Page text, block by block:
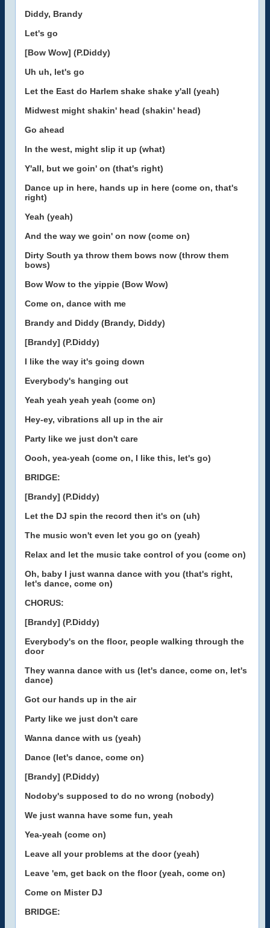
Diddy, Brandy
Let's go
[Bow Wow] (P.Diddy)
Uh uh, let's go
Let the East do Harlem shake shake y'all (yeah)
Midwest might shakin' head (shakin' head)
Go ahead
In the west, might slip it up (what)
Y'all, but we goin' on (that's right)
Dance up in here, hands up in here (come on, that's
right)
Yeah (yeah)
And the way we goin' on now (come on)
Dirty South ya throw them bows now (throw them
bows)
Bow Wow to the yippie (Bow Wow)
Come on, dance with me
Brandy and Diddy (Brandy, Diddy)
[Brandy] (P.Diddy)
I like the way it's going down
Everybody's hanging out
Yeah yeah yeah yeah (come on)
Hey-ey, vibrations all up in the air
Party like we just don't care
Oooh, yea-yeah (come on, I like this, let's go)
BRIDGE:
[Brandy] (P.Diddy)
Let the DJ spin the record then it's on (uh)
The music won't even let you go on (yeah)
Relax and let the music take control of you (come on)
Oh, baby I just wanna dance with you (that's right,
let's dance, come on)
CHORUS:
[Brandy] (P.Diddy)
Everybody's on the floor, people walking through the
door
They wanna dance with us (let's dance, come on, let's
dance)
Got our hands up in the air
Party like we just don't care
Wanna dance with us (yeah)
Dance (let's dance, come on)
[Brandy] (P.Diddy)
Nodoby's supposed to do no wrong (nobody)
We just wanna have some fun, yeah
Yea-yeah (come on)
Leave all your problems at the door (yeah)
Leave 'em, get back on the floor (yeah, come on)
Come on Mister DJ
BRIDGE: